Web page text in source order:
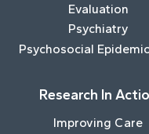
Evaluation
Psychiatry
Psychosocial
Research In
Improving Care